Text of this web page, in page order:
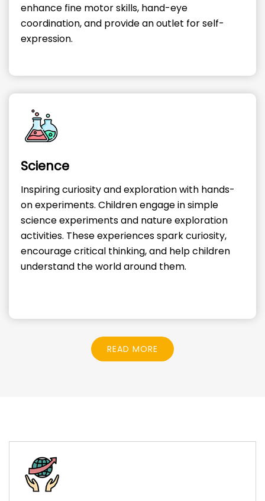
enhance fine motor skills, hand-eye
coordination, and provide an outlet for self-
expression.
Science
Inspiring curiosity and exploration with hands-
on experiments. Children engage in simple
science experiments and nature exploration
activities. These experiences spark curiosity,
encourage critical thinking, and help children
understand the world around them.
READ MORE